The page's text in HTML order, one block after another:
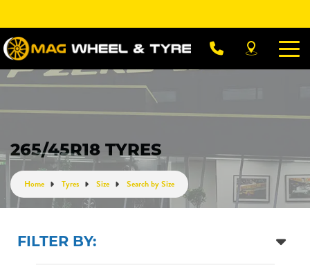
265/45R18 TYRES
Home Tyres Size Search by Size
FILTER BY:
Let us know what you need, and our team will
text you shortly.
Your details